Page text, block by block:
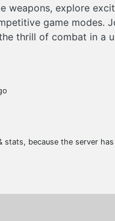
weapons, explore
game modes.
thrill of combat in a
stats, because the server